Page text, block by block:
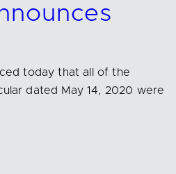
today that all of the
dated May 14, 2020 were